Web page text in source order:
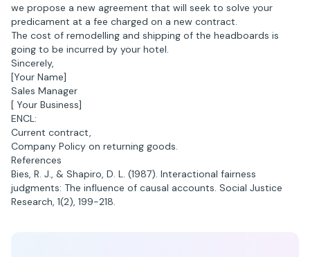
we propose a new agreement that will seek to solve your
predicament at a fee charged on a new contract.
The cost of remodelling and shipping of the headboards is
going to be incurred by your hotel.
Sincerely,
[Your Name]
Sales Manager
[ Your Business]
ENCL:
Current contract,
Company Policy on returning goods.
References
Bies, R. J., & Shapiro, D. L. (1987). Interactional fairness
judgments: The influence of causal accounts. Social Justice
Research, 1(2), 199-218.